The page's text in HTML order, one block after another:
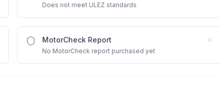
Does not meet ULEZ standards
MotorCheck Report
No MotorCheck report purchased yet